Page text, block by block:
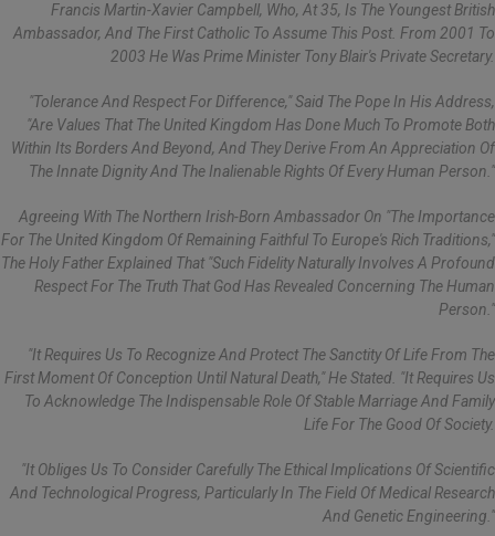
Francis Martin-Xavier Campbell, Who, At 35, Is The Youngest British
Ambassador, And The First Catholic To Assume This Post. From 2001 To
2003 He Was Prime Minister Tony Blair's Private Secretary.
"Tolerance And Respect For Difference," Said The Pope In His Address,
"are Values That The United Kingdom Has Done Much To Promote Both
Within Its Borders And Beyond, And They Derive From An Appreciation Of
The Innate Dignity And The Inalienable Rights Of Every Human Person."
Agreeing With The Northern Irish-Born Ambassador On "the Importance
For The United Kingdom Of Remaining Faithful To Europe's Rich Traditions,"
The Holy Father Explained That "such Fidelity Naturally Involves A Profound
Respect For The Truth That God Has Revealed Concerning The Human
Person."
"It Requires Us To Recognize And Protect The Sanctity Of Life From The
First Moment Of Conception Until Natural Death," He Stated. "It Requires Us
To Acknowledge The Indispensable Role Of Stable Marriage And Family
Life For The Good Of Society.
"It Obliges Us To Consider Carefully The Ethical Implications Of Scientific
And Technological Progress, Particularly In The Field Of Medical Research
And Genetic Engineering."